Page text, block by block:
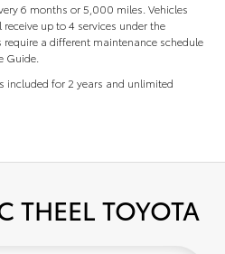
6 months or 5,000 miles. Vehicles
up to 4 services under the
a different maintenance schedule
Guide.
included for 2 years and unlimited
THEEL TOYOTA